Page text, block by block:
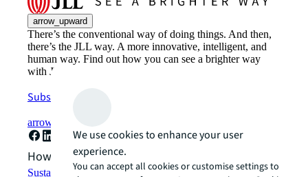
arrow_upward
There’s the conventional way of doing things. And then,
there’s the JLL way. A more innovative, intelligent, and
human way. Find out how you can see a brighter way
with JLL.
Subscribe now
arrow_forward
How can we help?
Sustainability solutions
We use cookies to enhance your user
experience.
You can accept all cookies or customise settings to